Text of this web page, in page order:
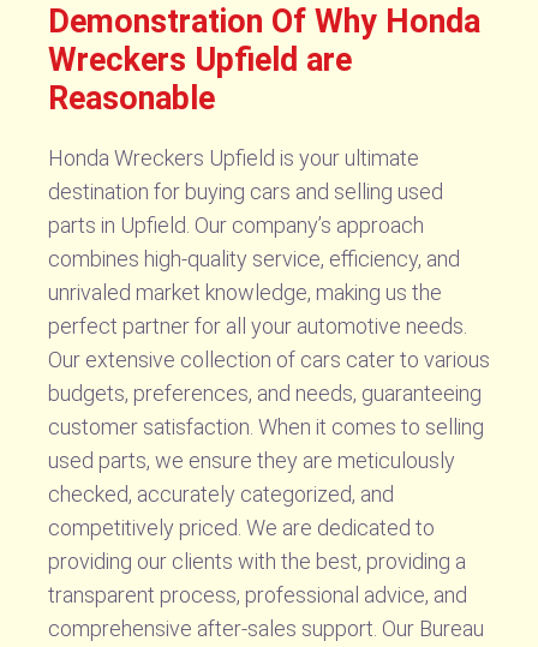
Demonstration Of Why Honda
Wreckers Upfield are
Reasonable
Honda Wreckers Upfield is your ultimate
destination for buying cars and selling used
parts in Upfield. Our company’s approach
combines high-quality service, efficiency, and
unrivaled market knowledge, making us the
perfect partner for all your automotive needs.
Our extensive collection of cars cater to various
budgets, preferences, and needs, guaranteeing
customer satisfaction. When it comes to selling
used parts, we ensure they are meticulously
checked, accurately categorized, and
competitively priced. We are dedicated to
providing our clients with the best, providing a
transparent process, professional advice, and
comprehensive after-sales support. Our Bureau